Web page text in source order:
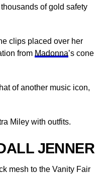
of gold safety
clips placed over her
from Madonna’s cone
of another music icon,
Miley with outfits.
JENNER
mesh to the Vanity Fair